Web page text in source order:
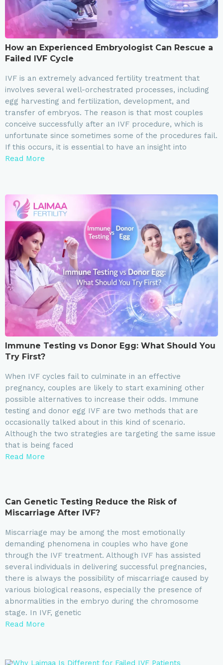
How an Experienced Embryologist Can Rescue a
Failed IVF Cycle
IVF is an extremely advanced fertility treatment that
involves several well-orchestrated processes, including
egg harvesting and fertilization, development, and
transfer of embryos. The reason is that most couples
conceive successfully after an IVF procedure, which is
unfortunate since sometimes some of the procedures fail.
If this occurs, it is essential to have an insight into
Read More
Immune Testing vs Donor Egg: What Should You
Try First?
When IVF cycles fail to culminate in an effective
pregnancy, couples are likely to start examining other
possible alternatives to increase their odds. Immune
testing and donor egg IVF are two methods that are
occasionally talked about in this kind of scenario.
Although the two strategies are targeting the same issue
that is being faced
Read More
Can Genetic Testing Reduce the Risk of
Miscarriage After IVF?
Miscarriage may be among the most emotionally
demanding phenomena in couples who have gone
through the IVF treatment. Although IVF has assisted
several individuals in delivering successful pregnancies,
there is always the possibility of miscarriage caused by
various biological reasons, especially the presence of
abnormalities in the embryo during the chromosome
stage. In IVF, genetic
Read More